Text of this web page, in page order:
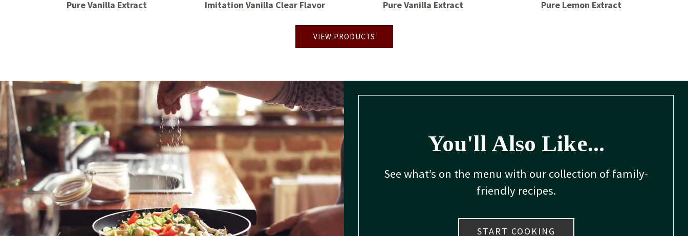
Pure Vanilla Extract Imitation Vanilla Clear Flavor Pure Vanilla Extract Pure Lemon Extract
VIEW PRODUCTS
You'll Also Like...
See what’s on the menu with our collection of family-
friendly recipes.
START COOKING